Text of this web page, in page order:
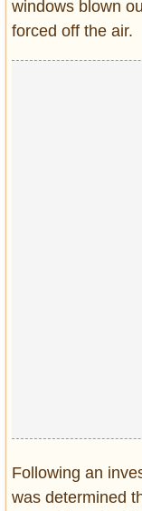
windows blown
forced off the air.
Following an
was determined